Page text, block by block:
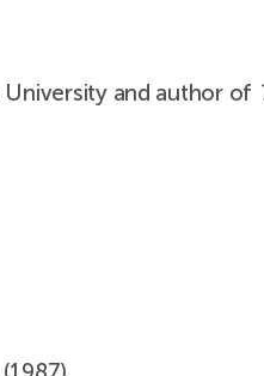
and author of